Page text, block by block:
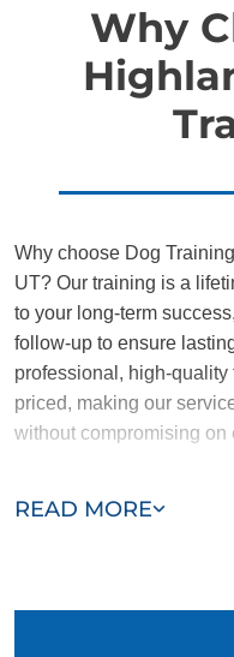
Why
READ MORE
Why choose Dog
UT? Our training is a
to your long-term
follow-up to ensure
professional, high-
priced, making our
without compromising on
and dedicated to helping